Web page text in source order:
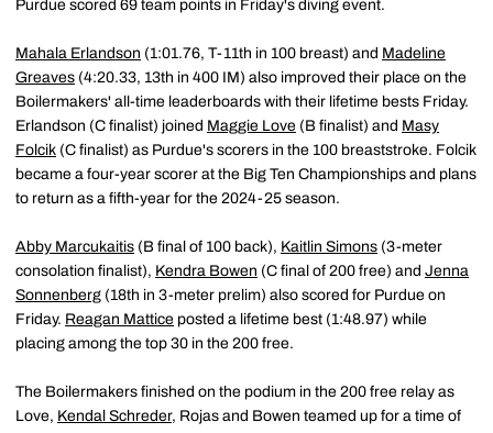
Purdue scored 69 team points in Friday's diving event.
Mahala Erlandson (1:01.76, T-11th in 100 breast) and Madeline
Greaves (4:20.33, 13th in 400 IM) also improved their place on the
Boilermakers' all-time leaderboards with their lifetime bests Friday.
Erlandson (C finalist) joined Maggie Love (B finalist) and Masy
Folcik (C finalist) as Purdue's scorers in the 100 breaststroke. Folcik
became a four-year scorer at the Big Ten Championships and plans
to return as a fifth-year for the 2024-25 season.
Abby Marcukaitis (B final of 100 back), Kaitlin Simons (3-meter
consolation finalist), Kendra Bowen (C final of 200 free) and Jenna
Sonnenberg (18th in 3-meter prelim) also scored for Purdue on
Friday. Reagan Mattice posted a lifetime best (1:48.97) while
placing among the top 30 in the 200 free.
The Boilermakers finished on the podium in the 200 free relay as
Love, Kendal Schreder, Rojas and Bowen teamed up for a time of